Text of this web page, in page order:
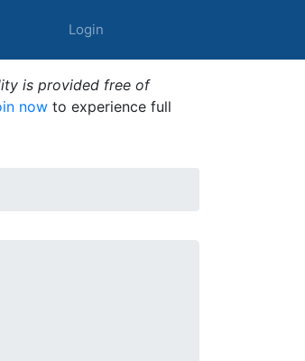
Login
is provided free of
now to experience full